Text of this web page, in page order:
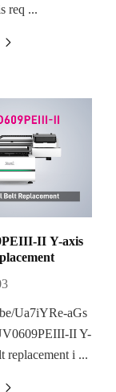
req ...
II Y-axis
Ua7iYRe-aGs
II Y-
replacement​ i ...